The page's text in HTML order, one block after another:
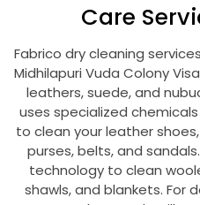
Care
Fabrico dry cleaning
Midhilapuri Vuda Colony
leathers, suede, and
uses specialized
to clean your leather
purses, belts, and
technology to clean
shawls, and blankets. For